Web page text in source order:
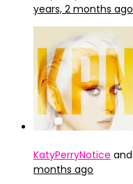
years, 2 months ago
KatyPerryNotice and
months ago